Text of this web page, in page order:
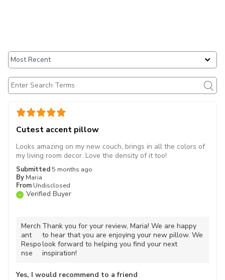
Cutest accent pillow
Submitted5 months ago
By Maria
From Undisclosed
Verified Buyer
Looks amazing on my new couch, brings in all the colors of
my living room decor. Love the density of it too!
Merch
ant
Respo
nse
Thank you for your review, Maria! We are happy
to hear that you are enjoying your new pillow. We
look forward to helping you find your next
inspiration!
Yes, I would recommend to a friend